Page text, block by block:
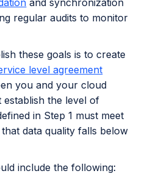
regular audits to monitor
these goals is to create
level agreement
you and your cloud
establish the level of
in Step 1 must meet
data quality falls below
include the following: